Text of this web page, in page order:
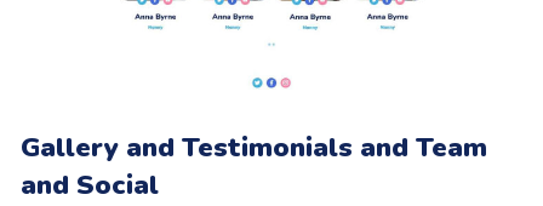
Gallery and Testimonials and Team
and Social